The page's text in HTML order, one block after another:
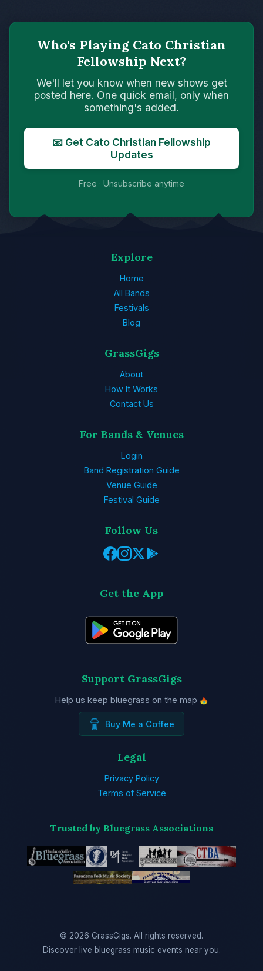
Who's Playing Cato Christian
Fellowship Next?
We'll let you know when new shows get
posted here. One quick email, only when
something's added.
📧 Get Cato Christian Fellowship
Updates
Free · Unsubscribe anytime
Explore
Home
All Bands
Festivals
Blog
GrassGigs
About
How It Works
Contact Us
For Bands & Venues
Login
Band Registration Guide
Venue Guide
Festival Guide
Follow Us
Get the App
Support GrassGigs
Help us keep bluegrass on the map
Buy Me a Coffee
Legal
Privacy Policy
Terms of Service
Trusted by Bluegrass Associations
© 2026 GrassGigs. All rights reserved.
Discover live bluegrass music events near you.